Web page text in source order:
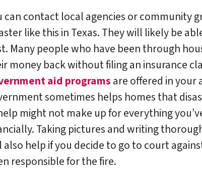
can contact local agencies or community
like this in Texas. They will likely be
Many people who have been through
money back without filing an insurance
aid programsare offered in your
sometimes helps homes that
might not make up for everything
Taking pictures and writing
help if you decide to go to court
responsible for the fire.